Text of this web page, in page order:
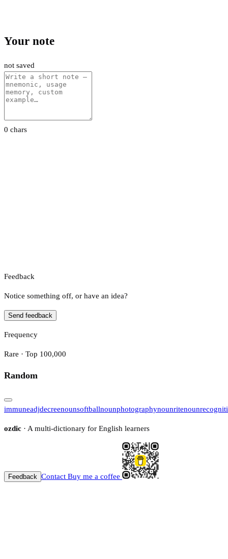
Your note
not saved
0 chars
Feedback
Notice something off, or have an idea?
Send feedback
Frequency
Rare · Top 100,000
Random
immuneadjdecreenounsoftballnounphotographynounritenoun
ozdic · A multi-dictionary for English learners
Feedback Contact Buy me a coffee